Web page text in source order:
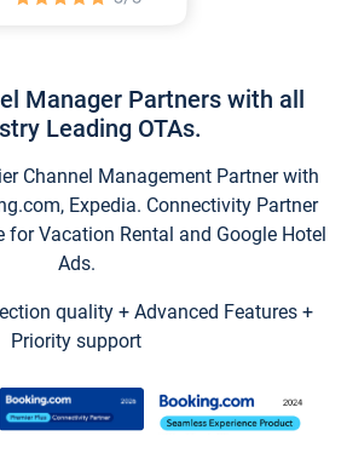
Manager Partners with all
Leading OTAs.
Channel Management Partner with
Expedia. Connectivity Partner
for Vacation Rental and Google Hotel
Ads.
quality + Advanced Features +
Priority support